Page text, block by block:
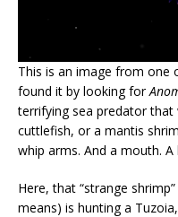
This is an image from one
found it by looking for
terrifying sea predator
cuttlefish, or a mantis
whip arms. And a mouth.
Here, that “strange
means) is hunting a